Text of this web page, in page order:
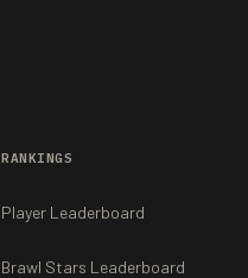
RANKINGS
Player Leaderboard
Brawl Stars Leaderboard